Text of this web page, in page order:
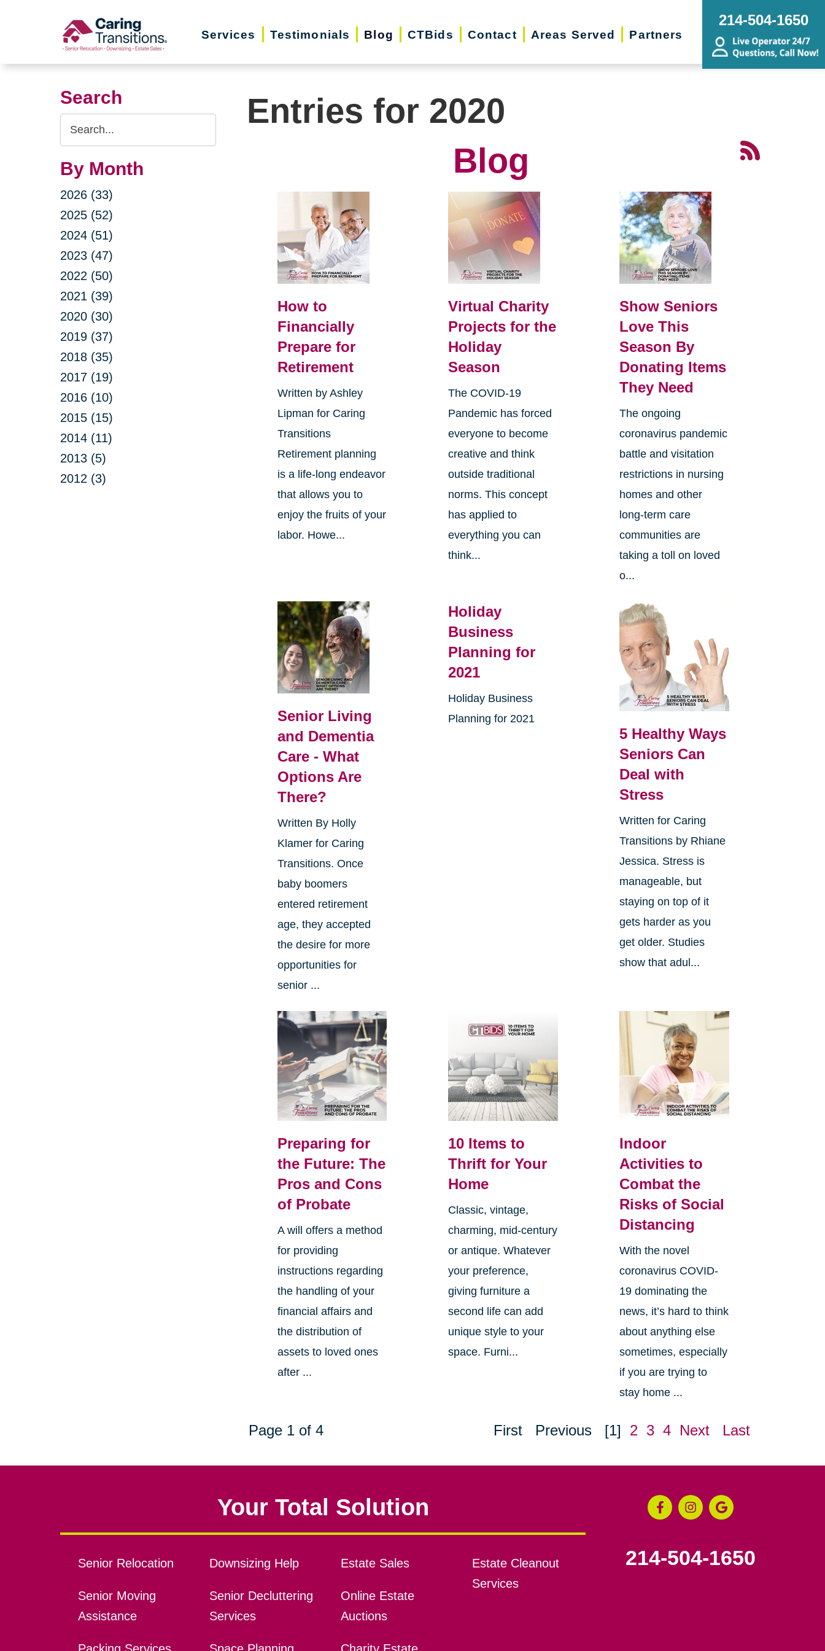
Services Testimonials Blog CTBids Contact Areas Served Partners
214-504-1650
Search
Search
Query
By Month
2026 (33)
2025 (52)
2024 (51)
2023 (47)
2022 (50)
2021 (39)
2020 (30)
2019 (37)
2018 (35)
2017 (19)
2016 (10)
2015 (15)
2014 (11)
2013 (5)
2012 (3)
Entries for 2020
Blog
How to
Financially
Prepare for
Retirement
Written by Ashley
Lipman for Caring
Transitions
Retirement planning
is a life-long endeavor
that allows you to
enjoy the fruits of your
labor. Howe...
Virtual Charity
Projects for the
Holiday
Season
The COVID-19
Pandemic has forced
everyone to become
creative and think
outside traditional
norms. This concept
has applied to
everything you can
think...
Show Seniors
Love This
Season By
Donating Items
They Need
The ongoing
coronavirus pandemic
battle and visitation
restrictions in nursing
homes and other
long-term care
communities are
taking a toll on loved
o...
Senior Living
and Dementia
Care - What
Options Are
There?
Written By Holly
Klamer for Caring
Transitions. Once
baby boomers
entered retirement
age, they accepted
the desire for more
opportunities for
senior ...
Holiday
Business
Planning for
2021
Holiday Business
Planning for 2021
5 Healthy Ways
Seniors Can
Deal with
Stress
Written for Caring
Transitions by Rhiane
Jessica. Stress is
manageable, but
staying on top of it
gets harder as you
get older. Studies
show that adul...
Preparing for
the Future: The
Pros and Cons
of Probate
A will offers a method
for providing
instructions regarding
the handling of your
financial affairs and
the distribution of
assets to loved ones
after ...
10 Items to
Thrift for Your
Home
Classic, vintage,
charming, mid-century
or antique. Whatever
your preference,
giving furniture a
second life can add
unique style to your
space. Furni...
Indoor
Activities to
Combat the
Risks of Social
Distancing
With the novel
coronavirus COVID-
19 dominating the
news, it’s hard to think
about anything else
sometimes, especially
if you are trying to
stay home ...
Page 1 of 4 First Previous [1] 2 3 4 Next Last
Your Total Solution
Senior Relocation
Senior Moving
Assistance
Downsizing Help
Senior Decluttering
Services
Estate Sales
Online Estate
Auctions
Estate Cleanout
Services
214-504-1650